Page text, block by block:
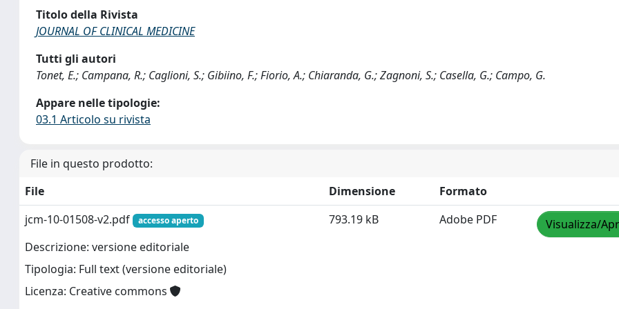
Titolo della Rivista
JOURNAL OF CLINICAL MEDICINE
Tutti gli autori
Tonet, E.; Campana, R.; Caglioni, S.; Gibiino, F.; Fiorio, A.; Chiaranda, G.; Zagnoni, S.; Casella, G.; Campo, G.
Appare nelle tipologie:
03.1 Articolo su rivista
File in questo prodotto:
File
Dimensione
Formato
jcm-10-01508-v2.pdf
accesso aperto
Descrizione: versione editoriale
Tipologia: Full text (versione editoriale)
Licenza: Creative commons
793.19 kB Adobe PDF Visualizza/